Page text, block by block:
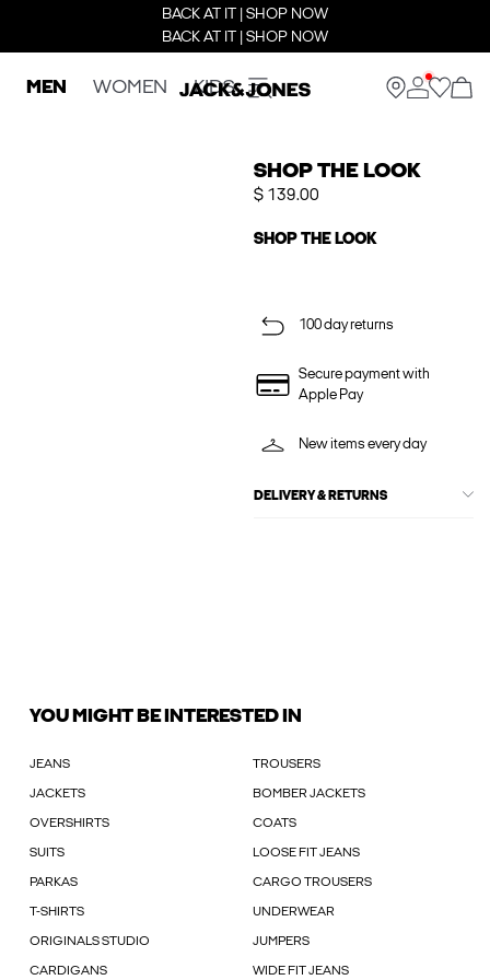
BACK AT IT | SHOP NOW
BACK AT IT | SHOP NOW
MEN WOMEN KIDS
SHOP THE LOOK
$ 139.00
SHOP THE LOOK
100 day returns
Secure payment with
Apple Pay
New items every day
DELIVERY & RETURNS
YOU MIGHT BE INTERESTED IN
JEANS TROUSERS
JACKETS BOMBER JACKETS
OVERSHIRTS COATS
SUITS LOOSE FIT JEANS
PARKAS CARGO TROUSERS
T-SHIRTS UNDERWEAR
ORIGINALS STUDIO JUMPERS
CARDIGANS WIDE FIT JEANS